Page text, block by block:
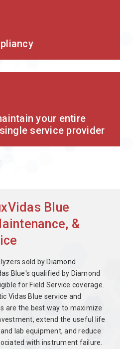
your entire
service provider
Blue
&
sold by Diamond
Blue's qualified by Diamond
for Field Service coverage.
Vidas Blue service and
are the best way to maximize
extend the useful life
lab equipment, and reduce
with instrument failure.